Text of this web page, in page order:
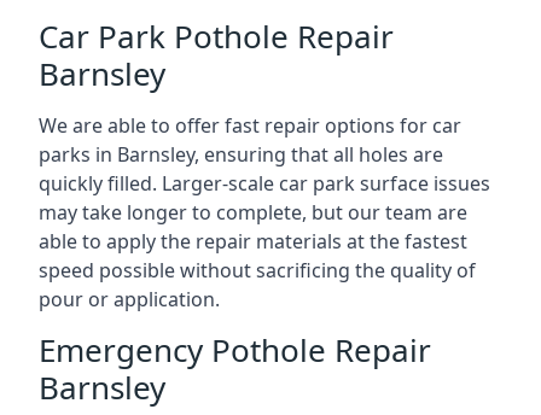
Car Park Pothole Repair
Barnsley
We are able to offer fast repair options for car
parks in Barnsley, ensuring that all holes are
quickly filled. Larger-scale car park surface issues
may take longer to complete, but our team are
able to apply the repair materials at the fastest
speed possible without sacrificing the quality of
pour or application.
Emergency Pothole Repair
Barnsley